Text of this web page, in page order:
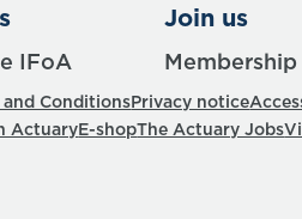
IFoA
Join us
Membership
and ConditionsPrivacy notice
ActuaryE-shopThe Actuary Jobs